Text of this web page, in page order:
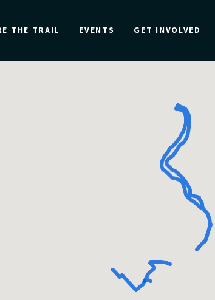
THE TRAIL EVENTS GET INVOLVED